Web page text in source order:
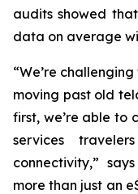
audits showed
data on average
“We’re
moving past old
first, we’re able to
services
connectivity,”
more than just an